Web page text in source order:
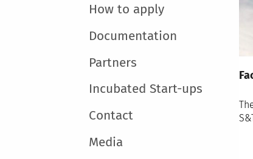
How to apply
Documentation
Partners
Incubated Start-ups
Contact
Media